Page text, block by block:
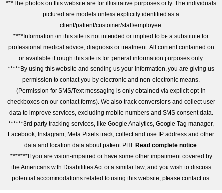
***The photos on this website are for illustrative purposes only. The individuals
pictured are models unless explicitly identified as a
client/patient/customer/staff/employee.
****Information on this site is not intended or implied to be a substitute for
professional medical advice, diagnosis or treatment. All content contained on
or available through this site is for general information purposes only.
*****By using this website and sending us your information, you are giving us
permission to contact you by electronic and non-electronic means.
(Permission for SMS/Text messaging is only obtained via explicit opt-in
checkboxes on our contact forms). We also track conversions and collect user
data to improve services, excluding mobile numbers and SMS consent data.
******3rd party tracking services, like Google Analytics, Google Tag manager,
Facebook, Instagram, Meta Pixels track, collect and use IP address and other
data and location data about patient PHI. Read complete notice.
*******If you are vision-impaired or have some other impairment covered by
the Americans with Disabilities Act or a similar law, and you wish to discuss
potential accommodations related to using this website, please contact us.